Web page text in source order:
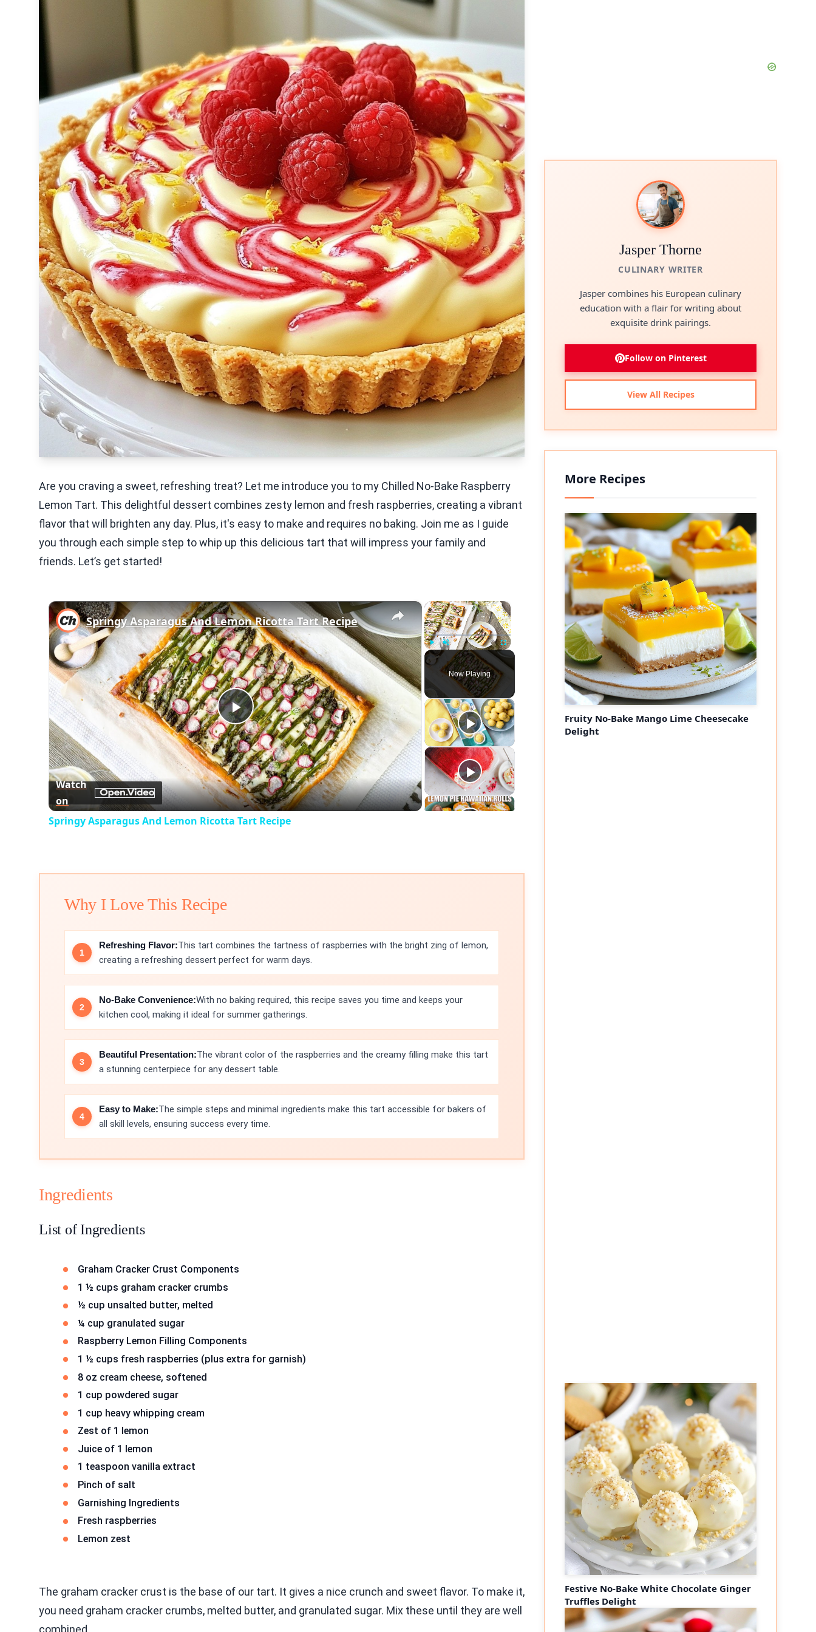
Are you craving a sweet, refreshing treat? Let me introduce you to my Chilled No-Bake Raspberry
Lemon Tart. This delightful dessert combines zesty lemon and fresh raspberries, creating a vibrant
flavor that will brighten any day. Plus, it's easy to make and requires no baking. Join me as I guide
you through each simple step to whip up this delicious tart that will impress your family and
friends. Let’s get started!
×
Play Unmute Fullscreen
Now Playing
×
Play
Video
Springy Asparagus And Lemon Ricotta Tart Recipe
Watch
on
Springy Asparagus And Lemon Ricotta Tart Recipe
Why I Love This Recipe
Refreshing Flavor:This tart combines the tartness of raspberries with the bright zing of lemon,
creating a refreshing dessert perfect for warm days.
No-Bake Convenience:With no baking required, this recipe saves you time and keeps your
kitchen cool, making it ideal for summer gatherings.
Beautiful Presentation:The vibrant color of the raspberries and the creamy filling make this tart
a stunning centerpiece for any dessert table.
Easy to Make:The simple steps and minimal ingredients make this tart accessible for bakers of
all skill levels, ensuring success every time.
Ingredients
List of Ingredients
Graham Cracker Crust Components
1 ½ cups graham cracker crumbs
½ cup unsalted butter, melted
¼ cup granulated sugar
Raspberry Lemon Filling Components
1 ½ cups fresh raspberries (plus extra for garnish)
8 oz cream cheese, softened
1 cup powdered sugar
1 cup heavy whipping cream
Zest of 1 lemon
Juice of 1 lemon
1 teaspoon vanilla extract
Pinch of salt
Garnishing Ingredients
Fresh raspberries
Lemon zest
The graham cracker crust is the base of our tart. It gives a nice crunch and sweet flavor. To make it,
you need graham cracker crumbs, melted butter, and granulated sugar. Mix these until they are well
Jasper Thorne
CULINARY WRITER
Jasper combines his European culinary
education with a flair for writing about
exquisite drink pairings.
Follow on Pinterest
View All Recipes
More Recipes
Fruity No-Bake Mango Lime Cheesecake
Delight
Festive No-Bake White Chocolate Ginger
Truffles Delight